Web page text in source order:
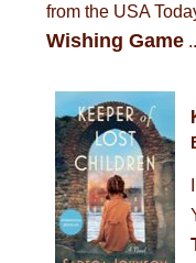
from the USA
Wishing Game